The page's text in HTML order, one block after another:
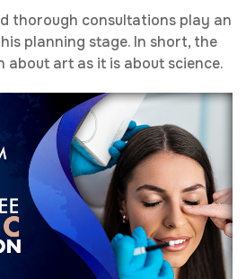
thorough consultations play an
planning stage. In short, the
about art as it is about science.